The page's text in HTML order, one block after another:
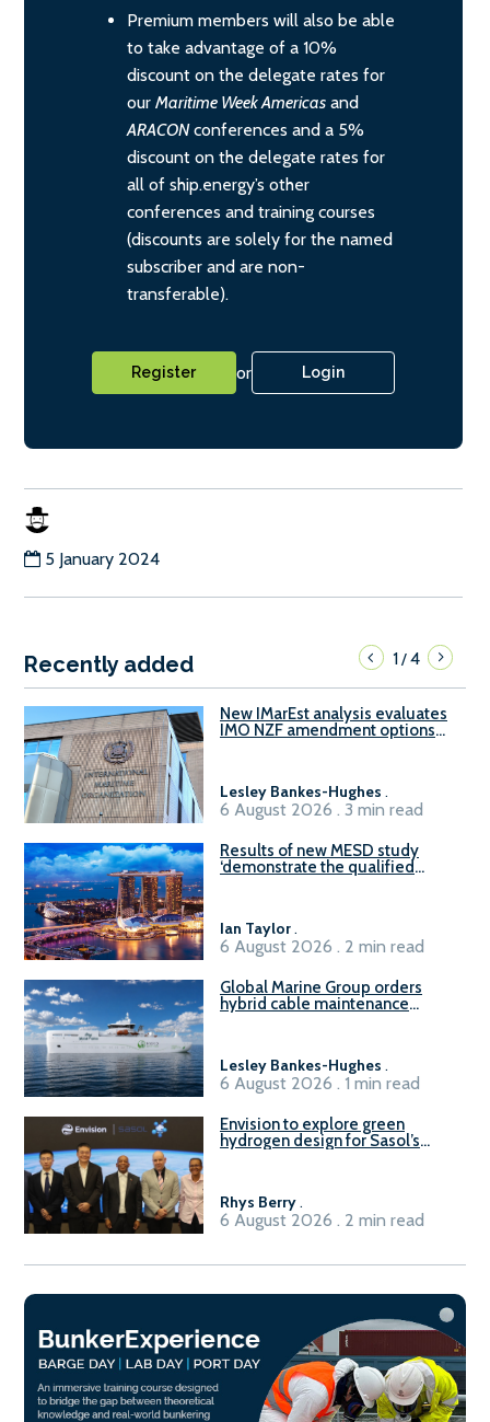
Premium members will also be able
to take advantage of a 10%
discount on the delegate rates for
our Maritime Week Americas and
ARACONconferences and a 5%
discount on the delegate rates for
all of ship.energy’s other
conferences and training courses
(discounts are solely for the named
subscriber and are non-
transferable).
Register or Login
5 January 2024
Recently added 1/4
New IMarEst analysis evaluates
IMO NZF amendment options
Lesley Bankes-Hughes .
6 August 2026 . 3 min read
Results of new MESD study
‘demonstrate the qualified
Ian Taylor.
6 August 2026 . 2 min read
Global Marine Group orders
hybrid cable maintenance
Lesley Bankes-Hughes .
6 August 2026 . 1 min read
Envision to explore green
hydrogen design for Sasol’s
Rhys Berry.
6 August 2026 . 2 min read